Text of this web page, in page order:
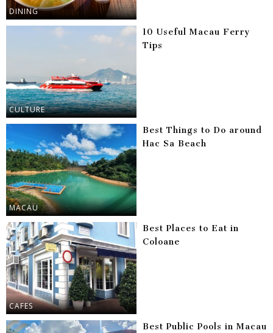
DINING
CULTURE
10 Useful Macau Ferry
Tips
MACAU
Best Things to Do around
Hac Sa Beach
CAFES
Best Places to Eat in
Coloane
Best Public Pools in Macau